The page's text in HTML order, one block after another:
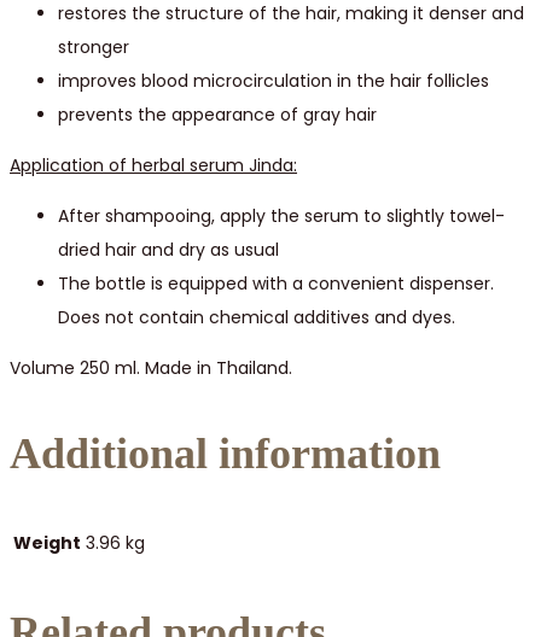
restores the structure of the hair, making it denser and
stronger
improves blood microcirculation in the hair follicles
prevents the appearance of gray hair
Application of herbal serum Jinda:
After shampooing, apply the serum to slightly towel-
dried hair and dry as usual
The bottle is equipped with a convenient dispenser.
Does not contain chemical additives and dyes.
Volume 250 ml. Made in Thailand.
Additional information
Weight 3.96 kg